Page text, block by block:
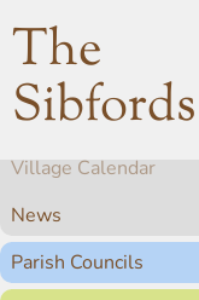
The
Sibfords
Home
Village Calendar
News
Parish Councils